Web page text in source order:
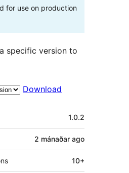
for use on production
specific version to
Download
1.0.2
2 mánaðar ago
10+